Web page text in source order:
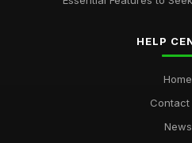
HELP
Home
Contact
News